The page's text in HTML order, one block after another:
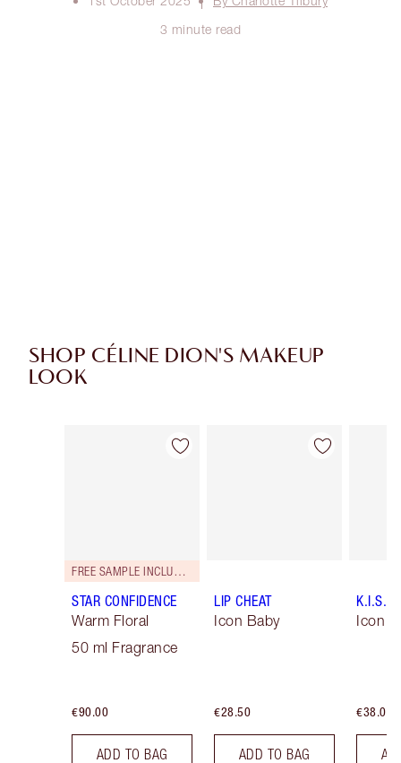
3 minute read
SHOP CÉLINE DION'S MAKEUP
LOOK
Item 1 of 10
FREE SAMPLE INCLUDED!
STAR CONFIDENCE
Warm Floral
50 ml Fragrance
€90.00
ADD TO BAG
Item 2 of 10
LIP CHEAT
Icon Baby
€28.50
ADD TO BAG
Icon
€38.00